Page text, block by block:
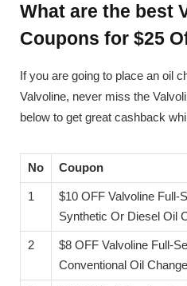
What are the best
Coupons for $25
If you are going to place an oil
Valvoline, never miss the
below to get great cashback
No Coupon
1
$10 OFF Valvoline Full-
Synthetic Or Diesel Oil
2
$8 OFF Valvoline Full-
Conventional Oil Change